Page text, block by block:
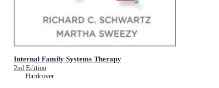
Internal Family Systems Therapy
2nd Edition
Hardcover